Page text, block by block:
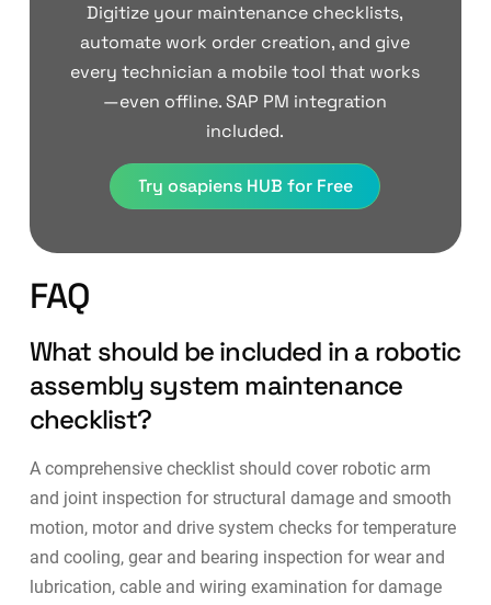
Digitize your maintenance checklists,
automate work order creation, and give
every technician a mobile tool that works
—even offline. SAP PM integration
included.
Try osapiens HUB for Free
FAQ
What should be included in a robotic
assembly system maintenance
checklist?
A comprehensive checklist should cover robotic arm
and joint inspection for structural damage and smooth
motion, motor and drive system checks for temperature
and cooling, gear and bearing inspection for wear and
lubrication, cable and wiring examination for damage